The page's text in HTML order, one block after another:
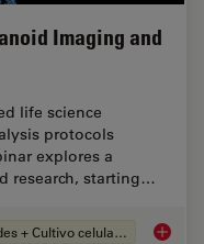
Imaging and
life science
protocols
explores a
research, starting…
Organoides + Cultivo celular 3D How